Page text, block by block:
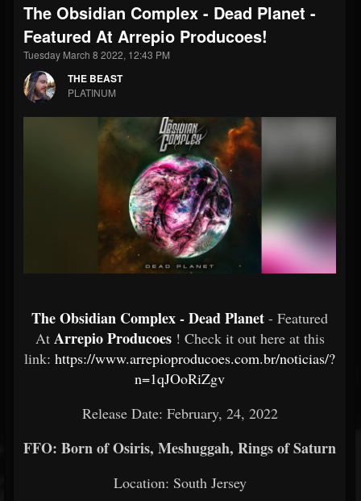
THE BEAST
@thebeast
FOLLOWERS
203493
FOLLOWING
202955
UPDATES
Forum
The Obsidian Complex - Dead Planet -
Featured At Arrepio Producoes!
Tuesday March 8 2022, 12:43 PM
THE BEAST
PLATINUM
The Obsidian Complex - Dead Planet - Featured
At Arrepio Producoes ! Check it out here at this
link: https://www.arrepioproducoes.com.br/noticias/?
n=1qJOoRiZgv
Release Date: February, 24, 2022
FFO: Born of Osiris, Meshuggah, Rings of Saturn
Location: South Jersey